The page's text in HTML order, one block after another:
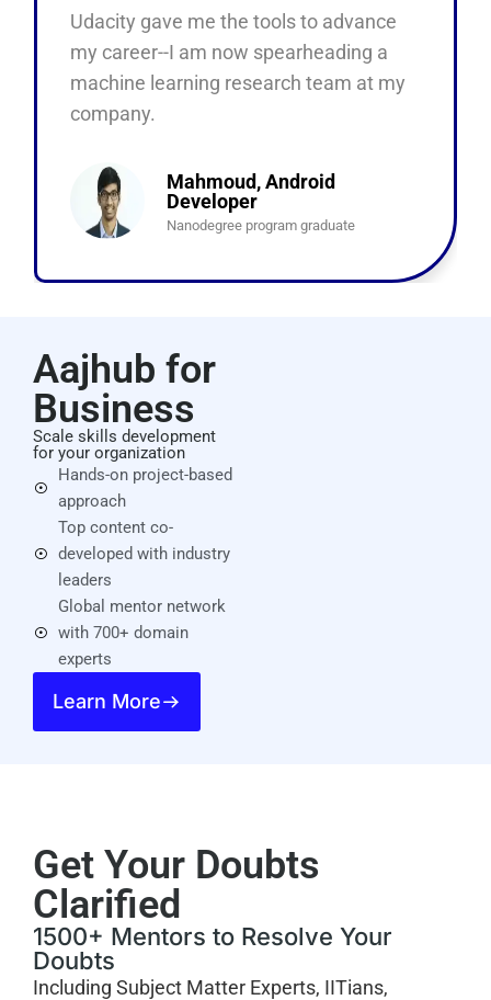
Udacity gave me the tools to advance
my career--I am now spearheading a
machine learning research team at my
company.
Mahmoud, Android
Developer
Nanodegree program graduate
Aajhub for
Business
Scale skills development
for your organization
Hands-on project-based
approach
Top content co-
developed with industry
leaders
Global mentor network
with 700+ domain
experts
Learn More
Get Your Doubts
Clarified
1500+ Mentors to Resolve Your
Doubts
Including Subject Matter Experts, IITians,